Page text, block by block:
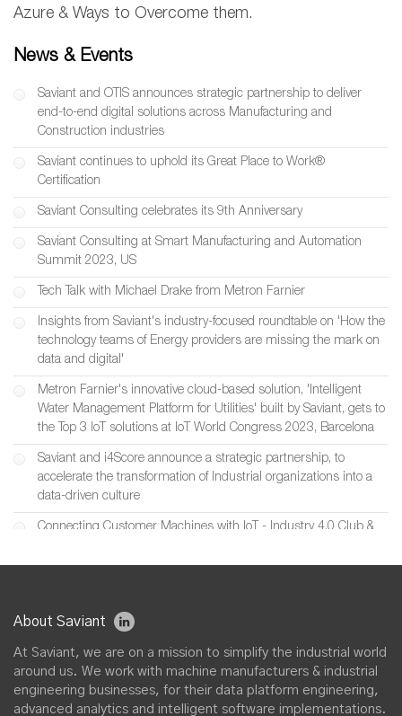
Azure & Ways to Overcome them.
News & Events
Saviant and OTIS announces strategic partnership to deliver
end-to-end digital solutions across Manufacturing and
Construction industries
Saviant continues to uphold its Great Place to Work®
Certification
Saviant Consulting celebrates its 9th Anniversary
Saviant Consulting at Smart Manufacturing and Automation
Summit 2023, US
Tech Talk with Michael Drake from Metron Farnier
Insights from Saviant's industry-focused roundtable on 'How the
technology teams of Energy providers are missing the mark on
data and digital'
Metron Farnier's innovative cloud-based solution, 'Intelligent
Water Management Platform for Utilities' built by Saviant, gets to
the Top 3 IoT solutions at IoT World Congress 2023, Barcelona
Saviant and i4Score announce a strategic partnership, to
accelerate the transformation of Industrial organizations into a
data-driven culture
Connecting Customer Machines with IoT - Industry 4.0 Club &
solutions for smart machine manufacturers in UK
Saviant and Chester Energy & Policy announce a strategic
partnership, to accelerate Digital Transformation initiatives across
U.S. Utility, Energy & Renewable Industries
About Saviant
At Saviant, we are on a mission to simplify the industrial world
around us. We work with machine manufacturers & industrial
engineering businesses, for their data platform engineering,
advanced analytics and intelligent software implementations.